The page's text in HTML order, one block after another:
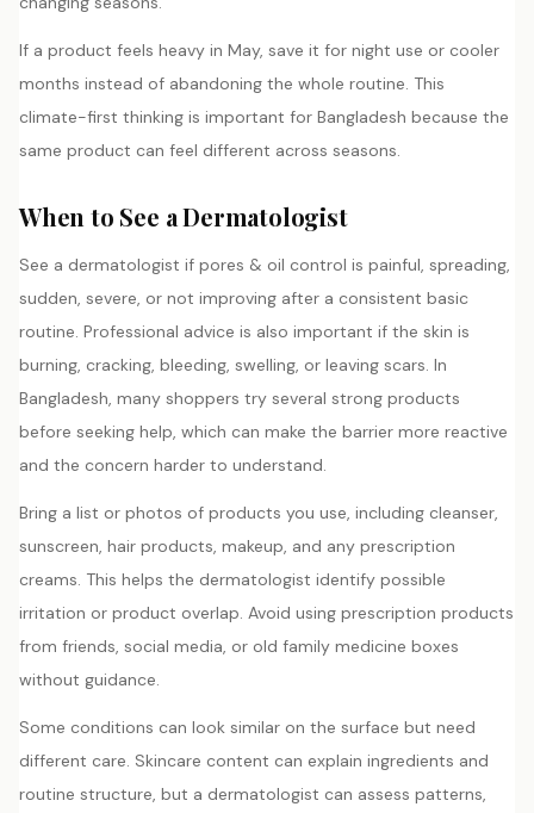
If a product feels heavy in May, save it for night use or cooler
months instead of abandoning the whole routine. This
climate-first thinking is important for Bangladesh because the
same product can feel different across seasons.
When to See a Dermatologist
See a dermatologist if pores & oil control is painful, spreading,
sudden, severe, or not improving after a consistent basic
routine. Professional advice is also important if the skin is
burning, cracking, bleeding, swelling, or leaving scars. In
Bangladesh, many shoppers try several strong products
before seeking help, which can make the barrier more reactive
and the concern harder to understand.
Bring a list or photos of products you use, including cleanser,
sunscreen, hair products, makeup, and any prescription
creams. This helps the dermatologist identify possible
irritation or product overlap. Avoid using prescription products
from friends, social media, or old family medicine boxes
without guidance.
Some conditions can look similar on the surface but need
different care. Skincare content can explain ingredients and
routine structure, but a dermatologist can assess patterns,